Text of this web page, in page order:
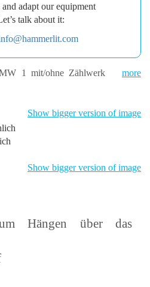
adapt our equipment
talk about it:
1 mit/ohne Zählwerk
more
Show bigger version of image
Show bigger version of image
Hängen über das